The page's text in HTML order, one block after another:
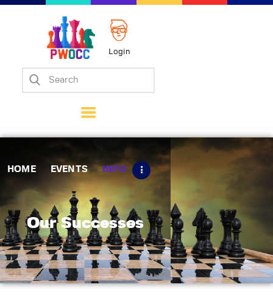
Login
HOME EVENTS INFO
Our Successes
Home
Matches
Policies
Tips
Contact Us